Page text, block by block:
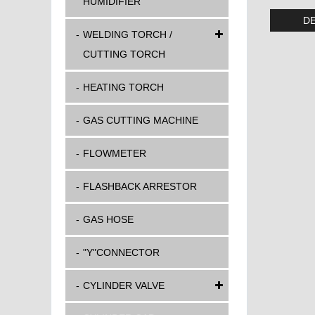
WELDING TORCH /
CUTTING TORCH
HEATING TORCH
GAS CUTTING MACHINE
FLOWMETER
FLASHBACK ARRESTOR
GAS HOSE
"Y"CONNECTOR
CYLINDER VALVE